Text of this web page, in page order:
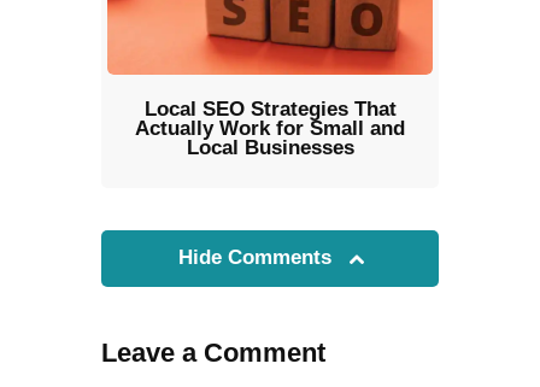
Local SEO Strategies That
Actually Work for Small and
Local Businesses
Hide Comments
Leave a Comment